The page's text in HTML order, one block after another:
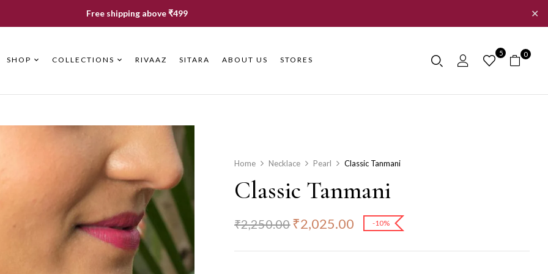
Free shipping above ₹499 ✕
SHOP COLLECTIONS RIVAAZ SITARA ABOUT US STORES
5 0
Home Necklace Pearl Classic Tanmani
Classic Tanmani
₹2,250.00₹2,025.00 -10%